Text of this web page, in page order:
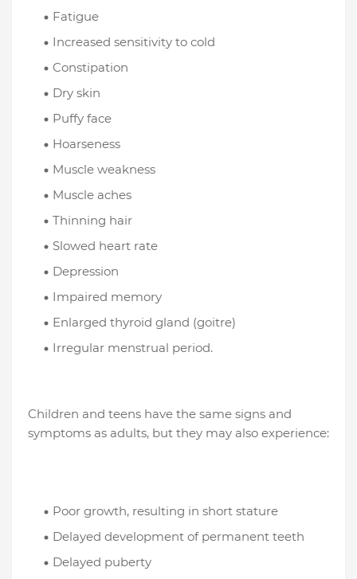
Fatigue
Increased sensitivity to cold
Constipation
Dry skin
Puffy face
Hoarseness
Muscle weakness
Muscle aches
Thinning hair
Slowed heart rate
Depression
Impaired memory
Enlarged thyroid gland (goitre)
Irregular menstrual period.
Children and teens have the same signs and
symptoms as adults, but they may also experience:
Poor growth, resulting in short stature
Delayed development of permanent teeth
Delayed puberty